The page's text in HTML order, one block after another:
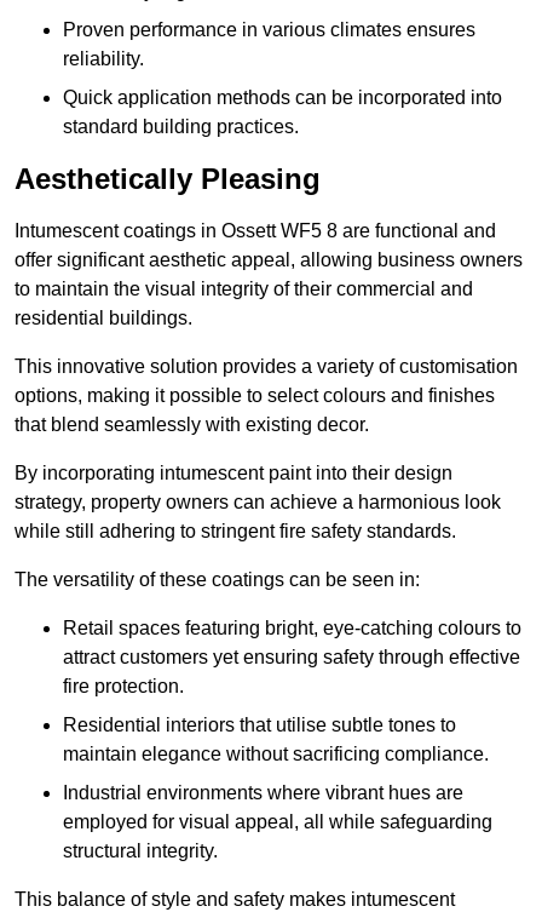
Proven performance in various climates ensures
reliability.
Quick application methods can be incorporated into
standard building practices.
Aesthetically Pleasing
Intumescent coatings in Ossett WF5 8 are functional and
offer significant aesthetic appeal, allowing business owners
to maintain the visual integrity of their commercial and
residential buildings.
This innovative solution provides a variety of customisation
options, making it possible to select colours and finishes
that blend seamlessly with existing decor.
By incorporating intumescent paint into their design
strategy, property owners can achieve a harmonious look
while still adhering to stringent fire safety standards.
The versatility of these coatings can be seen in:
Retail spaces featuring bright, eye-catching colours to
attract customers yet ensuring safety through effective
fire protection.
Residential interiors that utilise subtle tones to
maintain elegance without sacrificing compliance.
Industrial environments where vibrant hues are
employed for visual appeal, all while safeguarding
structural integrity.
This balance of style and safety makes intumescent